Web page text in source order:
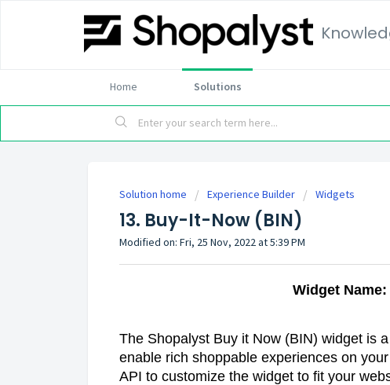
Home Solutions
Solution home Experience Builder Widgets
13. Buy-It-Now (BIN)
Modified on: Fri, 25 Nov, 2022 at 5:39 PM
Widget
The Shopalyst Buy it Now (BIN) widget is
enable rich shoppable experiences on
API to customize the widget to fit your